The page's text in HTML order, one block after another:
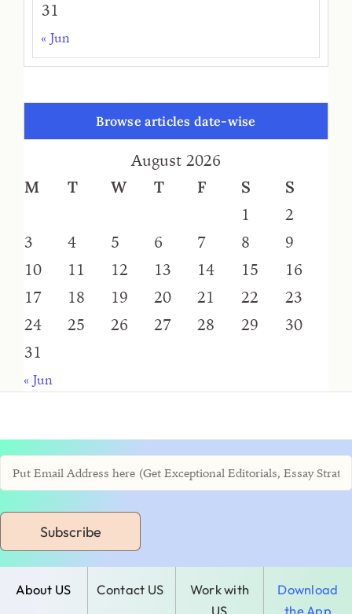
31
« Jun
Browse articles date-wise
August 2026
M
T W T F S
S
1
2
3
4 5 6 7 8
9
10
11 12 13 14 15
16
17
18 19 20 21 22
23
24
25 26 27 28 29
30
31
« Jun
Subscribe
About US Contact US
Work with
US
Download
the App